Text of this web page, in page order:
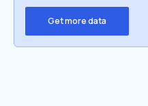
Get more data